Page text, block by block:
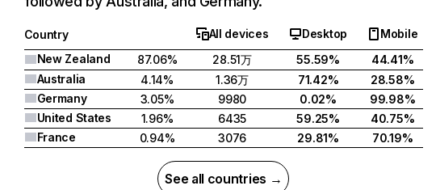
Country All devices Desktop
Mobile
New Zealand
87.06% 28.51万 55.59%
44.41%
Australia
4.14% 1.36万 71.42%
28.58%
Germany
3.05% 9980 0.02%
99.98%
United States
1.96% 6435 59.25%
40.75%
France
0.94% 3076 29.81% 70.19%
See all countries →